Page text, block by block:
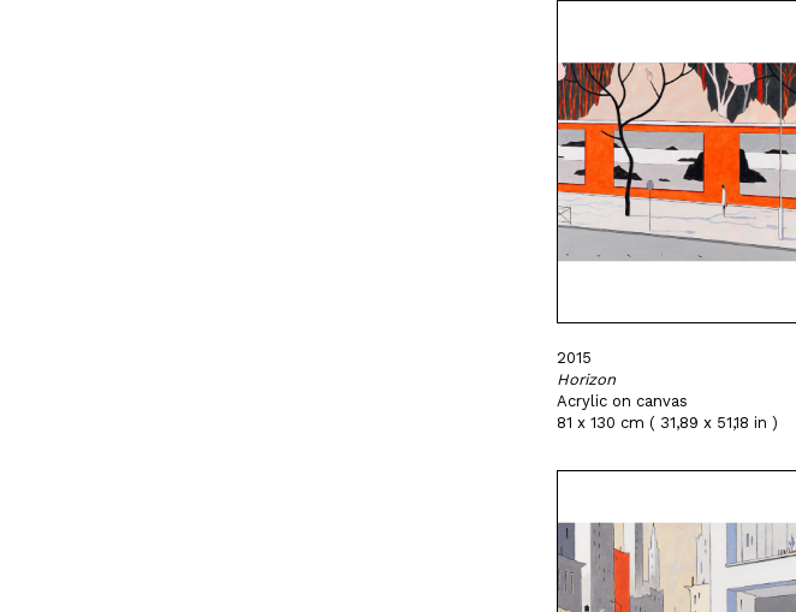
2015
Horizon
Acrylic on canvas
81 x 130 cm ( 31,89 x 51,18 in )